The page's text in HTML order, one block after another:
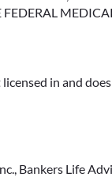
in and
Bankers Life